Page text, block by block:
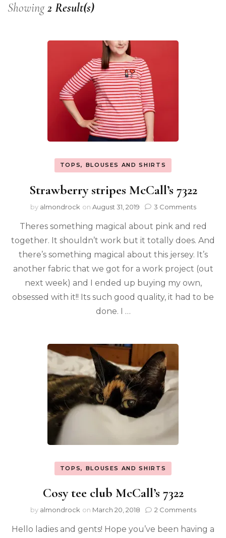
Showing2 Result(s)
TOPS, BLOUSES AND SHIRTS
Strawberry stripes McCall’s 7322
by almondrock on August 31, 2019 3 Comments
Theres something magical about pink and red
together. It shouldn’t work but it totally does. And
there’s something magical about this jersey. It’s
another fabric that we got for a work project (out
next week) and I ended up buying my own,
obsessed with it!! Its such good quality, it had to be
done. I …
TOPS, BLOUSES AND SHIRTS
Cosy tee club McCall’s 7322
by almondrock on March 20, 2018 2 Comments
Hello ladies and gents! Hope you’ve been having a